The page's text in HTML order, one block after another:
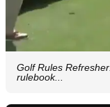
Golf Rules
rulebook...